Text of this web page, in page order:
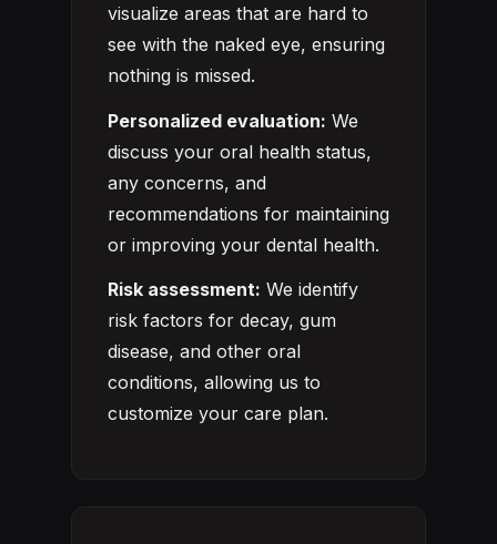
visualize areas that are hard to
see with the naked eye, ensuring
nothing is missed.
Personalized evaluation: We
discuss your oral health status,
any concerns, and
recommendations for maintaining
or improving your dental health.
Risk assessment: We identify
risk factors for decay, gum
disease, and other oral
conditions, allowing us to
customize your care plan.